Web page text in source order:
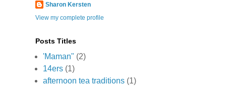
Sharon Kersten
View my complete profile
Posts Titles
'Maman" (2)
14ers (1)
afternoon tea traditions (1)